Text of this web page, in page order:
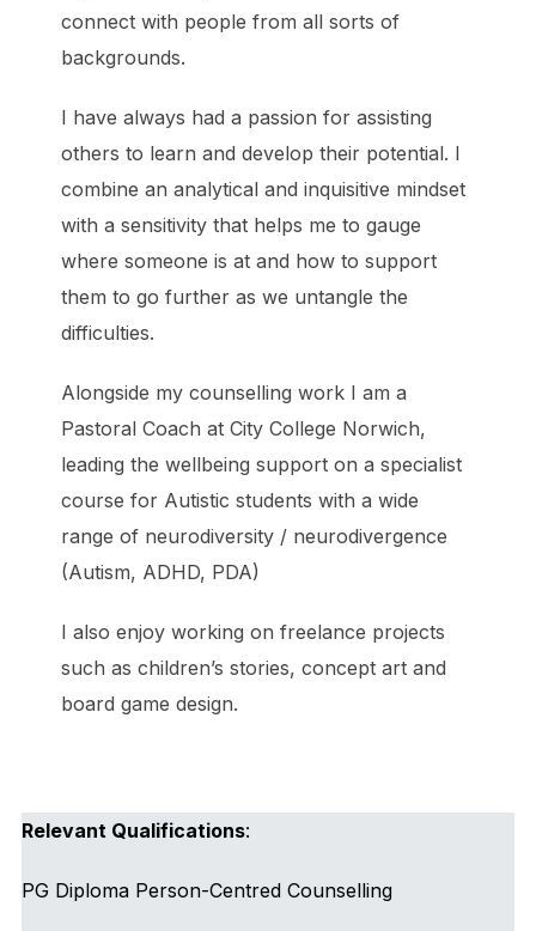
connect with people from all sorts of
backgrounds.
I have always had a passion for assisting
others to learn and develop their potential. I
combine an analytical and inquisitive mindset
with a sensitivity that helps me to gauge
where someone is at and how to support
them to go further as we untangle the
difficulties.
Alongside my counselling work I am a
Pastoral Coach at City College Norwich,
leading the wellbeing support on a specialist
course for Autistic students with a wide
range of neurodiversity / neurodivergence
(Autism, ADHD, PDA)
I also enjoy working on freelance projects
such as children’s stories, concept art and
board game design.
Relevant Qualifications:
PG Diploma Person-Centred Counselling